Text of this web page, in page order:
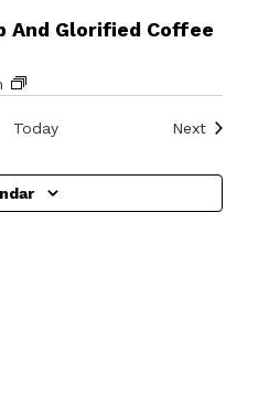
And Glorified Coffee
Today NextEvents